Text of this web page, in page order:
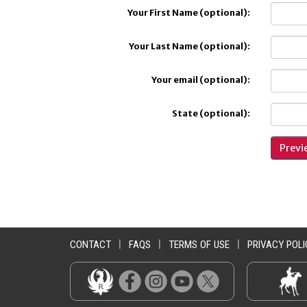
Your First Name (optional):
Your Last Name (optional):
Your email (optional):
State (optional):
CONTACT FAQS TERMS OF USE PRIVACY